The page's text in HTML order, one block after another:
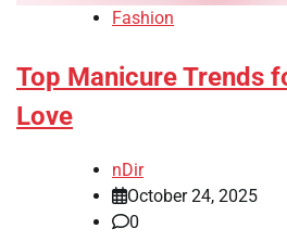
Fashion
Top Manicure Trends
Love
nDir
October 24, 2025
0